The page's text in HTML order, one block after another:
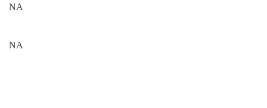
NA
NA